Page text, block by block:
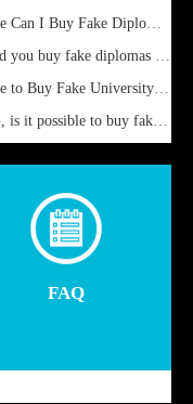
Where Can I Buy Fake Diploma Certificate?
Would you buy fake diplomas just to get recognition
Where to Buy Fake University of Alabama Diplomas Online
OMG, is it possible to buy fake diplomas online to find a job
FAQ